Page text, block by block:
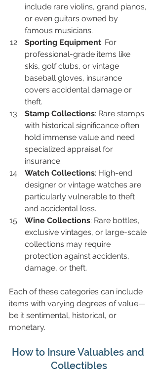
include rare violins, grand pianos,
or even guitars owned by
famous musicians.
Sporting Equipment: For
professional-grade items like
skis, golf clubs, or vintage
baseball gloves, insurance
covers accidental damage or
theft.
Stamp Collections: Rare stamps
with historical significance often
hold immense value and need
specialized appraisal for
insurance.
Watch Collections: High-end
designer or vintage watches are
particularly vulnerable to theft
and accidental loss.
Wine Collections: Rare bottles,
exclusive vintages, or large-scale
collections may require
protection against accidents,
damage, or theft.
Each of these categories can include
items with varying degrees of value—
be it sentimental, historical, or
monetary.
How to Insure Valuables and
Collectibles